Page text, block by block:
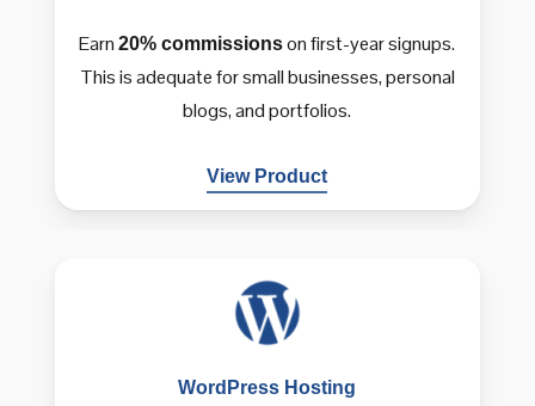
Earn20% commissionson first-year signups.
This is adequate for small businesses, personal
blogs, and portfolios.
View Product
WordPress Hosting